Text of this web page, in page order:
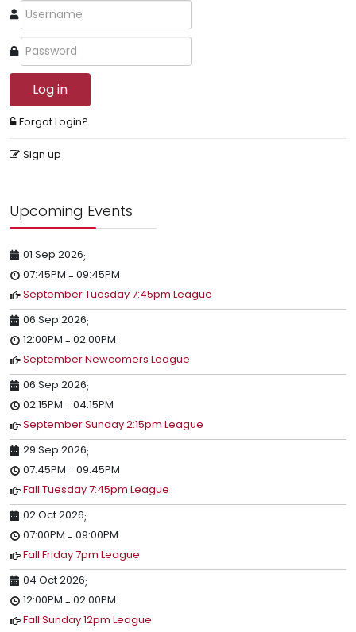
Log in
Forgot Login?
Sign up
Upcoming Events
01 Sep 2026;
07:45PM - 09:45PM
September Tuesday 7:45pm League
06 Sep 2026;
12:00PM - 02:00PM
September Newcomers League
06 Sep 2026;
02:15PM - 04:15PM
September Sunday 2:15pm League
29 Sep 2026;
07:45PM - 09:45PM
Fall Tuesday 7:45pm League
02 Oct 2026;
07:00PM - 09:00PM
Fall Friday 7pm League
04 Oct 2026;
12:00PM - 02:00PM
Fall Sunday 12pm League